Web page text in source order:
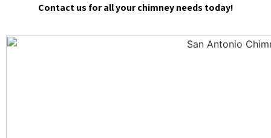
Contact us for all your chimney needs today!